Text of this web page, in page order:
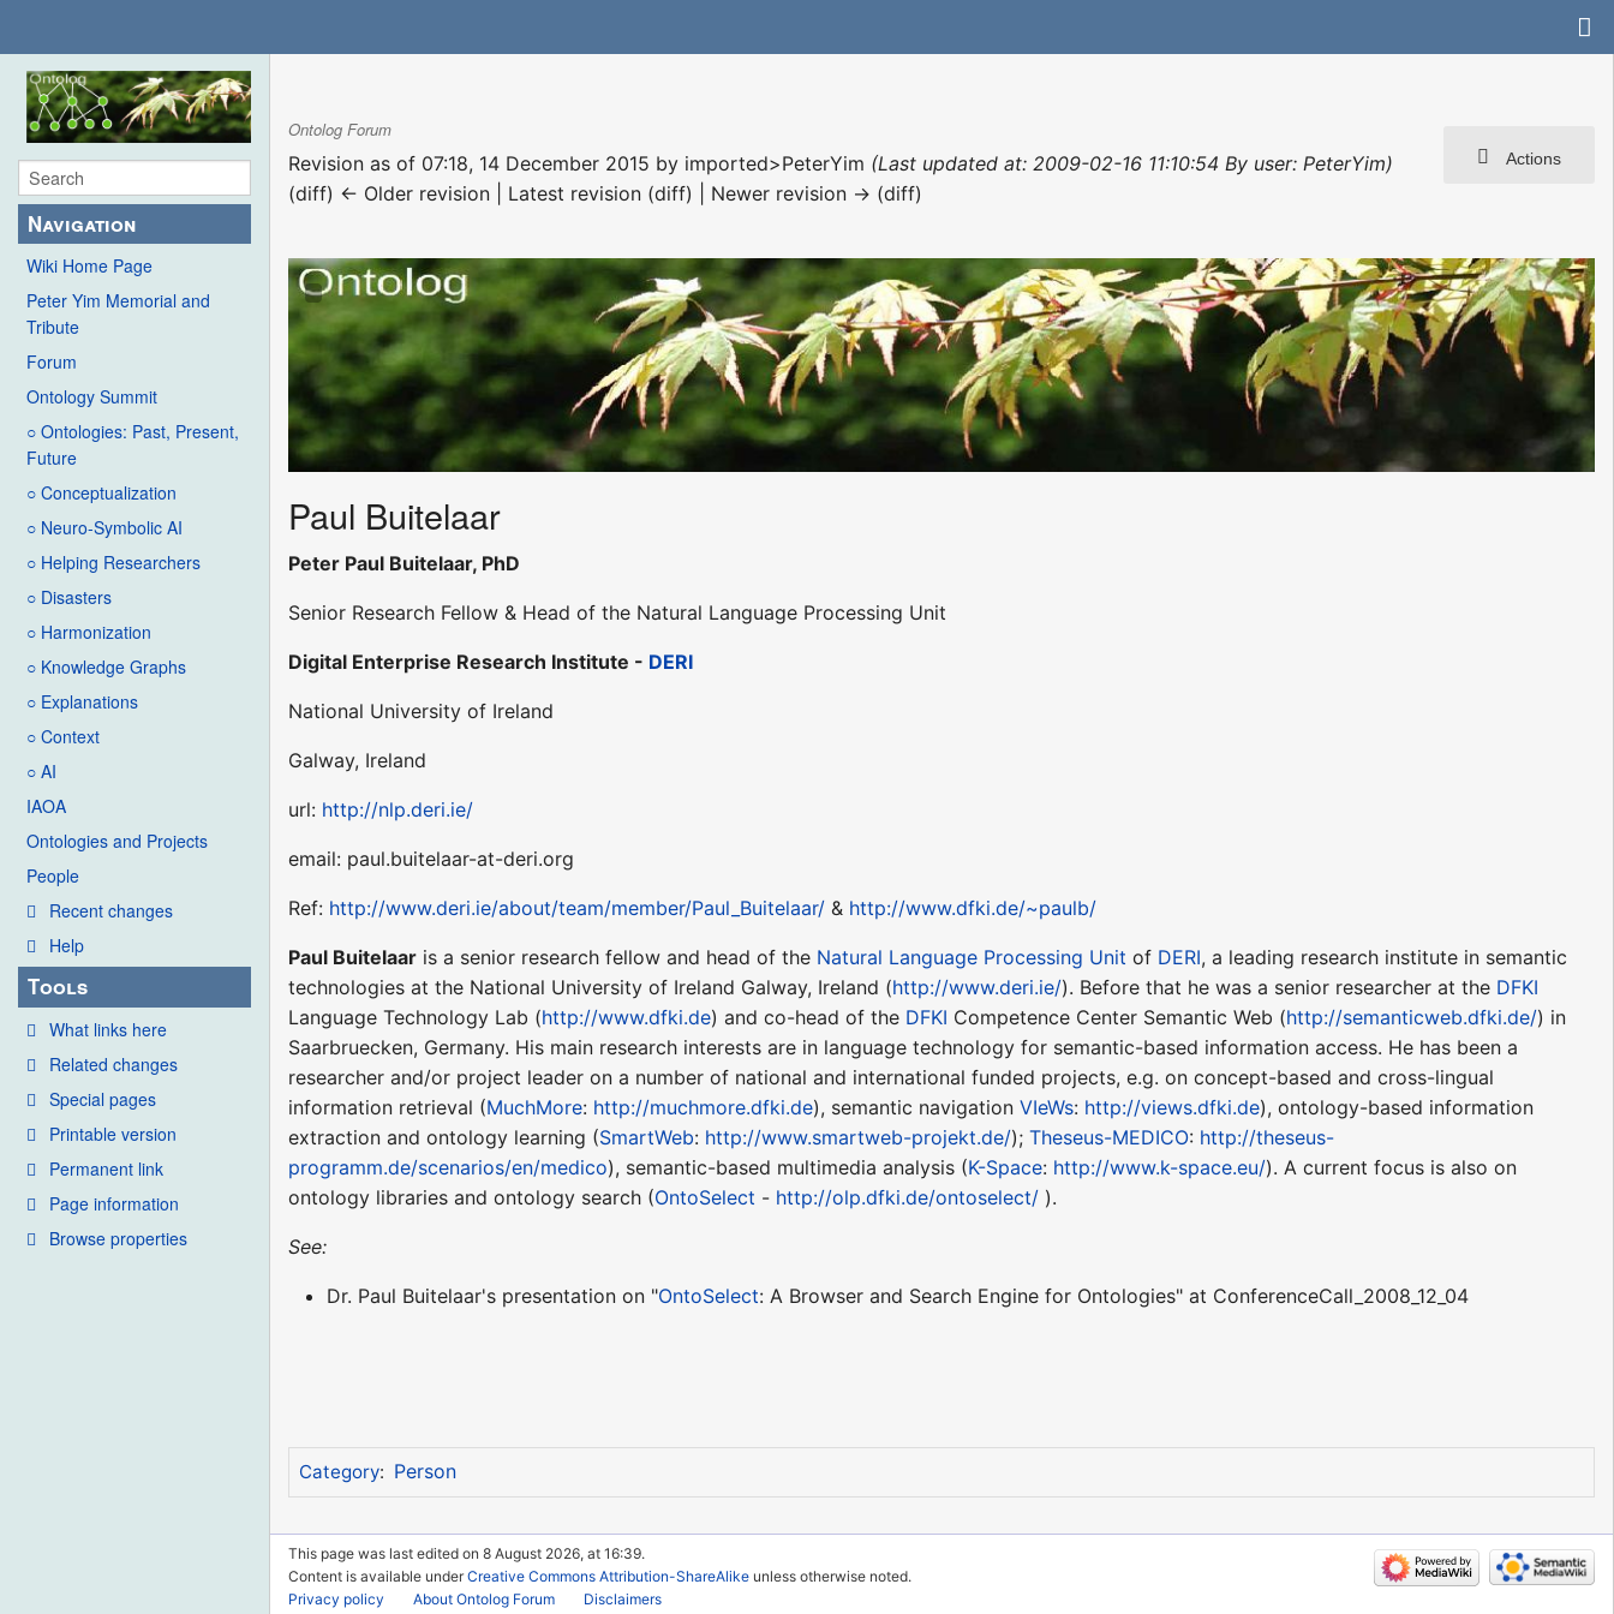
Navigation
Wiki Home Page
Peter Yim Memorial and
Tribute
Forum
Ontology Summit
○ Ontologies: Past, Present,
Future
○ Conceptualization
○ Neuro-Symbolic AI
○ Helping Researchers
○ Disasters
○ Harmonization
○ Knowledge Graphs
○ Explanations
○ Context
○ AI
IAOA
Ontologies and Projects
People
Recent changes
Help
Tools
What links here
Related changes
Special pages
Printable version
Permanent link
Page information
Browse properties
Actions
Ontolog Forum
Revision as of 07:18, 14 December 2015 by imported>PeterYim (Last updated at: 2009-02-16 11:10:54 By user: PeterYim)
(diff) ← Older revision | Latest revision (diff) | Newer revision → (diff)
Paul Buitelaar
Peter Paul Buitelaar, PhD
Senior Research Fellow & Head of the Natural Language Processing Unit
Digital Enterprise Research Institute - DERI
National University of Ireland
Galway, Ireland
url: http://nlp.deri.ie/
email: paul.buitelaar-at-deri.org
Ref: http://www.deri.ie/about/team/member/Paul_Buitelaar/ & http://www.dfki.de/~paulb/
Paul Buitelaar is a senior research fellow and head of the Natural Language Processing Unit of DERI, a leading research institute in semantic
technologies at the National University of Ireland Galway, Ireland (http://www.deri.ie/). Before that he was a senior researcher at the DFKI
Language Technology Lab (http://www.dfki.de) and co-head of the DFKI Competence Center Semantic Web (http://semanticweb.dfki.de/) in
Saarbruecken, Germany. His main research interests are in language technology for semantic-based information access. He has been a
researcher and/or project leader on a number of national and international funded projects, e.g. on concept-based and cross-lingual
information retrieval (MuchMore: http://muchmore.dfki.de), semantic navigationVIeWs: http://views.dfki.de), ontology-based information
extraction and ontology learning (SmartWeb: http://www.smartweb-projekt.de/);Theseus-MEDICO: http://theseus-
programm.de/scenarios/en/medico), semantic-based multimedia analysis (K-Space: http://www.k-space.eu/). A current focus is also on
ontology libraries and ontology search (OntoSelect - http://olp.dfki.de/ontoselect/ ).
See:
Dr. Paul Buitelaar's presentation on "OntoSelect: A Browser and Search Engine for Ontologies" at ConferenceCall_2008_12_04
Category: Person
This page was last edited on 8 August 2026, at 16:39.
Content is available underCreative Commons Attribution-ShareAlike unless otherwise noted.
Privacy policy
About Ontolog Forum Disclaimers